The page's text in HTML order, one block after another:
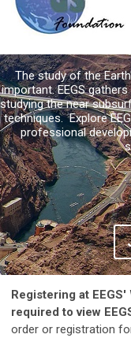
The study of the
important. EEGS
studying the near
techniques. Explore
professional
Registering at EEGS'
required to view
order or registration